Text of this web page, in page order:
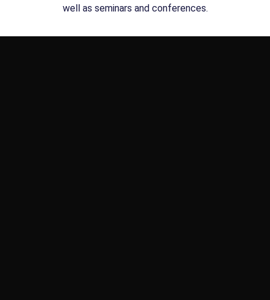
well as seminars and conferences.